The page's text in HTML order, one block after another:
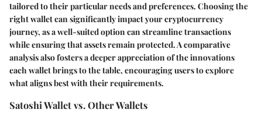
tailored to their particular needs and preferences. Choosing the
right wallet can significantly impact your cryptocurrency
journey, as a well-suited option can streamline transactions
while ensuring that assets remain protected. A comparative
analysis also fosters a deeper appreciation of the innovations
each wallet brings to the table, encouraging users to explore
what aligns best with their requirements.
Satoshi Wallet vs. Other Wallets